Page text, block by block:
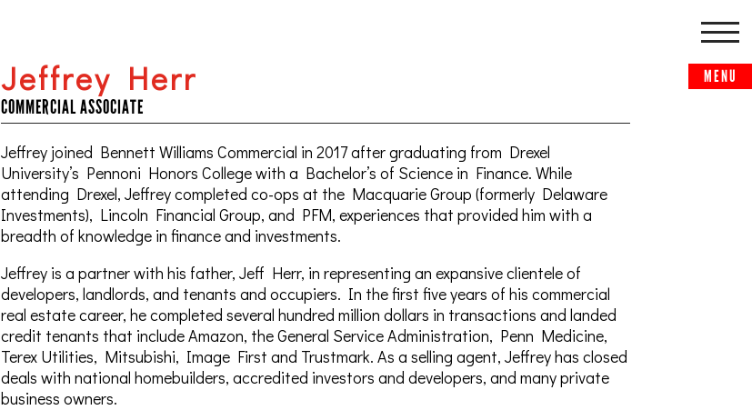
Jeffrey Herr
COMMERCIAL ASSOCIATE
Jeffrey joined Bennett Williams Commercial in 2017 after graduating from Drexel
University’s Pennoni Honors College with a Bachelor’s of Science in Finance. While
attending Drexel, Jeffrey completed co-ops at the Macquarie Group (formerly Delaware
Investments), Lincoln Financial Group, and PFM, experiences that provided him with a
breadth of knowledge in finance and investments.
Jeffrey is a partner with his father, Jeff Herr, in representing an expansive clientele of
developers, landlords, and tenants and occupiers. In the first five years of his commercial
real estate career, he completed several hundred million dollars in transactions and landed
credit tenants that include Amazon, the General Service Administration, Penn Medicine,
Terex Utilities, Mitsubishi, Image First and Trustmark. As a selling agent, Jeffrey has closed
deals with national homebuilders, accredited investors and developers, and many private
business owners.